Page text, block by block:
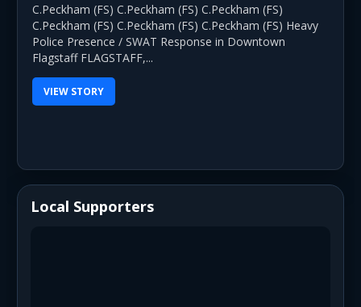
C.Peckham (FS) C.Peckham (FS) C.Peckham (FS)
C.Peckham (FS) C.Peckham (FS) C.Peckham (FS) Heavy
Police Presence / SWAT Response in Downtown
Flagstaff FLAGSTAFF,...
VIEW STORY
Local Supporters